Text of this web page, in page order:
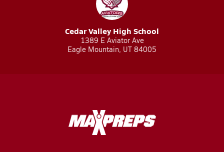
Cedar Valley High School
1389 E Aviator Ave
Eagle Mountain, UT 84005